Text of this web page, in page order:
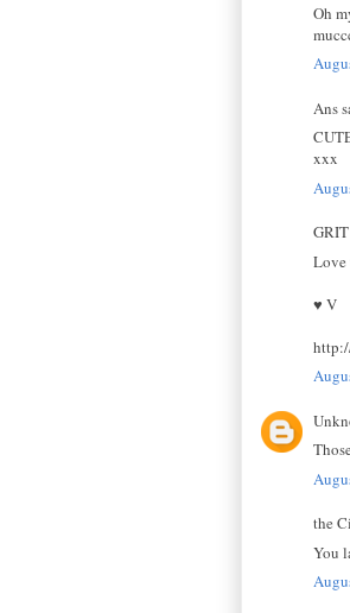
Oh
Ans
xxx
Love
♥ V
the
You